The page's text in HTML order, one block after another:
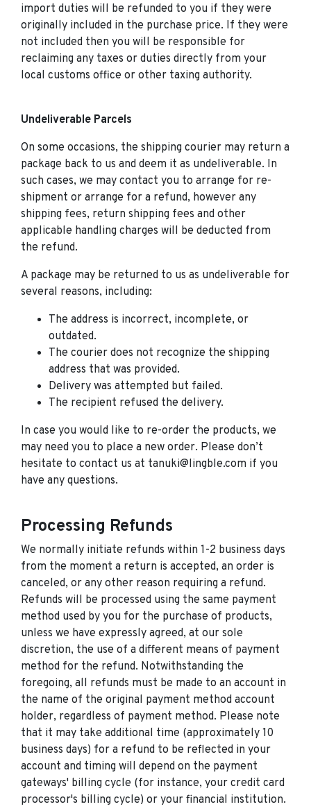
import duties will be refunded to you if they were
originally included in the purchase price. If they were
not included then you will be responsible for
reclaiming any taxes or duties directly from your
local customs office or other taxing authority.
Undeliverable Parcels
On some occasions, the shipping courier may return a
package back to us and deem it as undeliverable. In
such cases, we may contact you to arrange for re-
shipment or arrange for a refund, however any
shipping fees, return shipping fees and other
applicable handling charges will be deducted from
the refund.
A package may be returned to us as undeliverable for
several reasons, including:
The address is incorrect, incomplete, or
outdated.
The courier does not recognize the shipping
address that was provided.
Delivery was attempted but failed.
The recipient refused the delivery.
In case you would like to re-order the products, we
may need you to place a new order. Please don’t
hesitate to contact us at tanuki@lingble.com if you
have any questions.
Processing Refunds
We normally initiate refunds within 1-2 business days
from the moment a return is accepted, an order is
canceled, or any other reason requiring a refund.
Refunds will be processed using the same payment
method used by you for the purchase of products,
unless we have expressly agreed, at our sole
discretion, the use of a different means of payment
method for the refund. Notwithstanding the
foregoing, all refunds must be made to an account in
the name of the original payment method account
holder, regardless of payment method. Please note
that it may take additional time (approximately 10
business days) for a refund to be reflected in your
account and timing will depend on the payment
gateways' billing cycle (for instance, your credit card
processor's billing cycle) or your financial institution.